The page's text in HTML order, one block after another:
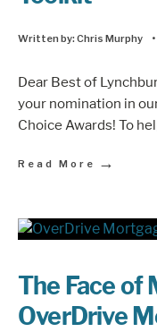
Written by:Chris Murphy •
Dear Best of
your nomination in
Choice Awards! To
Read More →
The Face of
OverDrive